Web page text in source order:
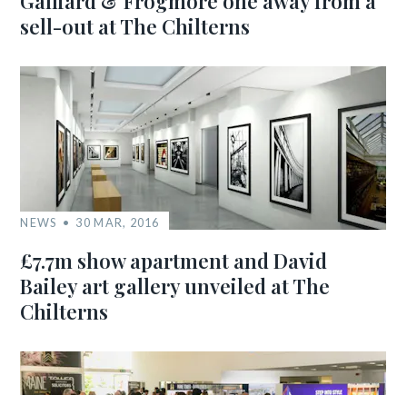
sell-out at The Chilterns
NEWS 30 MAR, 2016
£7.7m show apartment and David
Bailey art gallery unveiled at The
Chilterns